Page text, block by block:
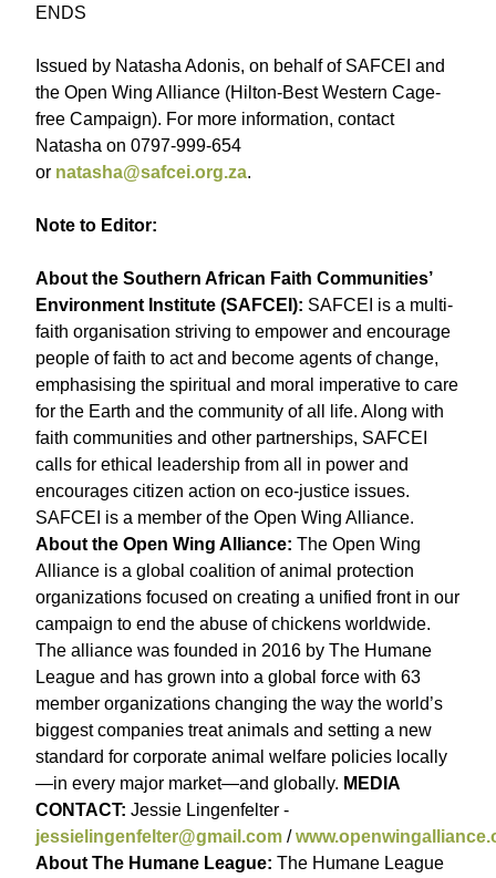
ENDS
Issued by Natasha Adonis, on behalf of SAFCEI and
the Open Wing Alliance (Hilton-Best Western Cage-
free Campaign). For more information, contact
Natasha on 0797-999-654
or natasha@safcei.org.za.
Note to Editor:
About the Southern African Faith Communities’
Environment Institute (SAFCEI): SAFCEI is a multi-
faith organisation striving to empower and encourage
people of faith to act and become agents of change,
emphasising the spiritual and moral imperative to care
for the Earth and the community of all life. Along with
faith communities and other partnerships, SAFCEI
calls for ethical leadership from all in power and
encourages citizen action on eco-justice issues.
SAFCEI is a member of the Open Wing Alliance.
About the Open Wing Alliance: The Open Wing
Alliance is a global coalition of animal protection
organizations focused on creating a unified front in our
campaign to end the abuse of chickens worldwide.
The alliance was founded in 2016 by The Humane
League and has grown into a global force with 63
member organizations changing the way the world’s
biggest companies treat animals and setting a new
standard for corporate animal welfare policies locally
—in every major market—and globally. MEDIA
CONTACT: Jessie Lingenfelter -
jessielingenfelter@gmail.com /
About The Humane League: The Humane League